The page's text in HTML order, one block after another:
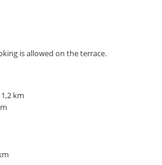
is allowed on the terrace.
km